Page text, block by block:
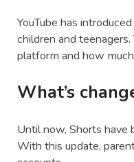
YouTube has
children and
platform and how
What’s
Until now, Shorts have
With this update,